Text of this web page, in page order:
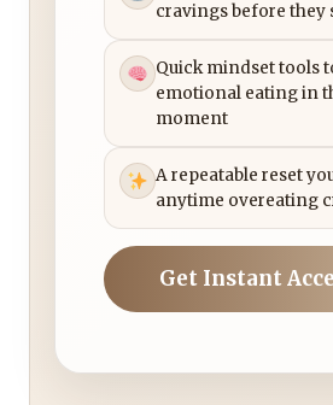
cravings before they
Quick mindset tools
emotional eating in
moment
A repeatable reset
anytime overeating
Get Instant